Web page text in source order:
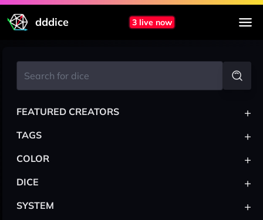
dddice 3 live now
FEATURED CREATORS +
TAGS +
COLOR +
DICE +
SYSTEM +